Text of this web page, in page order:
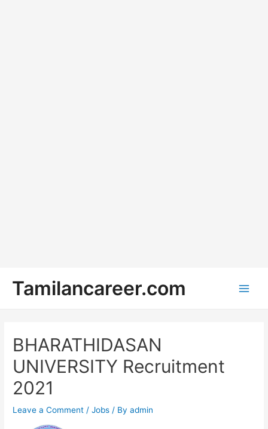
content
Tamilancareer.com
BHARATHIDASAN
UNIVERSITY Recruitment
2021
Leave a Comment /Jobs / Byadmin